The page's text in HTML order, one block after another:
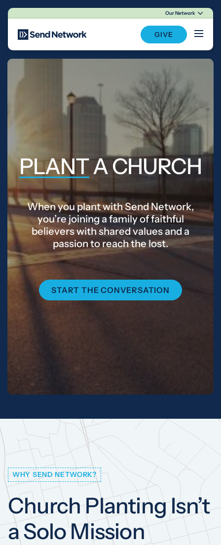
Main Navigation
Our Network
GIVE
PLANTA CHURCH
When you plant with Send Network,
you’re joining a family of faithful
believers with shared values and a
passion to reach the lost.
START THE CONVERSATION
WHY SEND NETWORK?
ChurchPlantingIsn’t
aSolo Mission